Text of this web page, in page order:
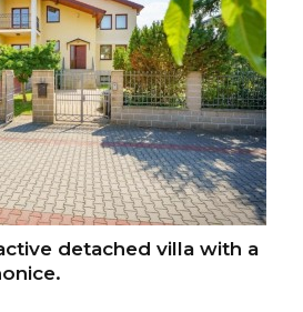
detached villa with a